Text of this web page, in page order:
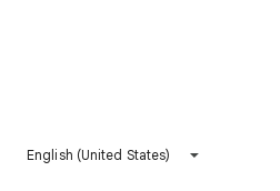
English (United States)